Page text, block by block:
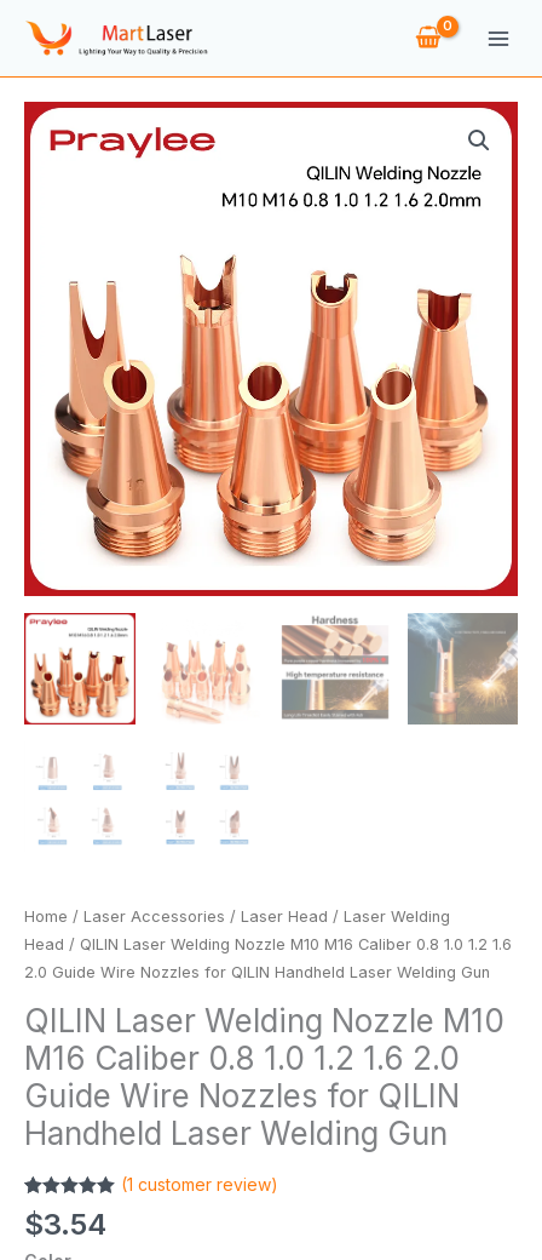
Home / Laser Accessories / Laser Head / Laser Welding
Head / QILIN Laser Welding Nozzle M10 M16 Caliber 0.8 1.0 1.2 1.6
2.0 Guide Wire Nozzles for QILIN Handheld Laser Welding Gun
QILIN Laser Welding Nozzle M10
M16 Caliber 0.8 1.0 1.2 1.6 2.0
Guide Wire Nozzles for QILIN
Handheld Laser Welding Gun
Rated
5.00
out of 5
1
(1 customer review)
$3.54
QILIN
Laser
Caliber
Guide
Nozzles
QILIN
Handheld
Laser
Welding
Gun
quantity